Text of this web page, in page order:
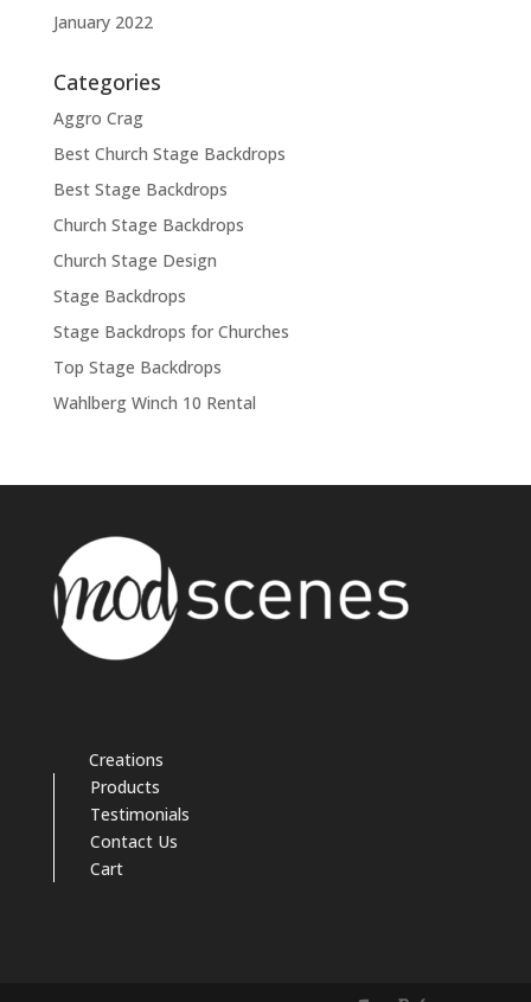
January 2022
Categories
Aggro Crag
Best Church Stage Backdrops
Best Stage Backdrops
Church Stage Backdrops
Church Stage Design
Stage Backdrops
Stage Backdrops for Churches
Top Stage Backdrops
Wahlberg Winch 10 Rental
Creations
Products
Testimonials
Contact Us
Cart